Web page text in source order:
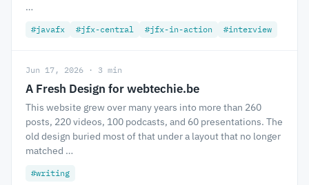
…
#javafx #jfx-central #jfx-in-action #interview
Jun 17, 2026 · 3 min
A Fresh Design for webtechie.be
This website grew over many years into more than 260
posts, 220 videos, 100 podcasts, and 60 presentations. The
old design buried most of that under a layout that no longer
matched …
#writing